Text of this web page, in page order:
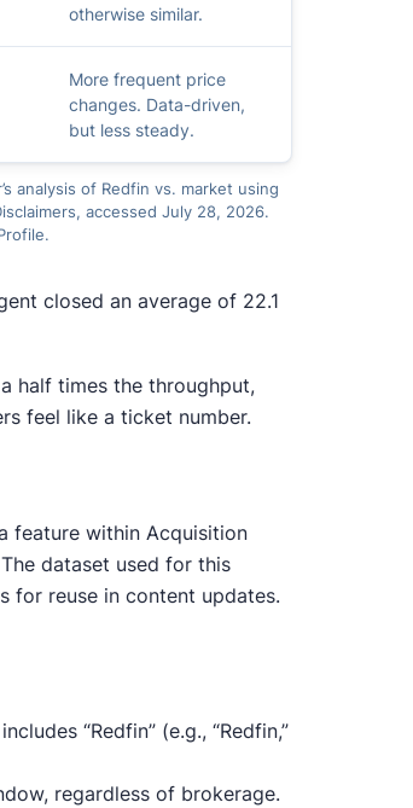
otherwise similar.
More frequent price
changes. Data-driven,
but less steady.
analysis of Redfin vs. market using
accessed July 28, 2026.
closed an average of 22.1
half times the throughput,
feel like a ticket number.
feature within Acquisition
dataset used for this
for reuse in content updates.
“Redfin” (e.g., “Redfin,”
regardless of brokerage.